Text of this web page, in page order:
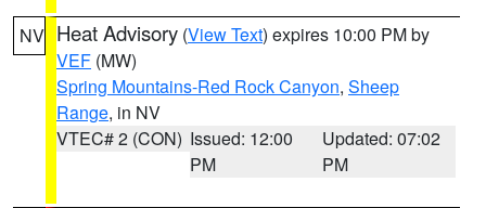
NV Heat Advisory (View Text) expires 10:00 PM by
VEF (MW)
Spring Mountains-Red Rock Canyon, Sheep
Range, in NV
VTEC# 2 (CON) Issued: 12:00
PM
Updated: 07:02
PM